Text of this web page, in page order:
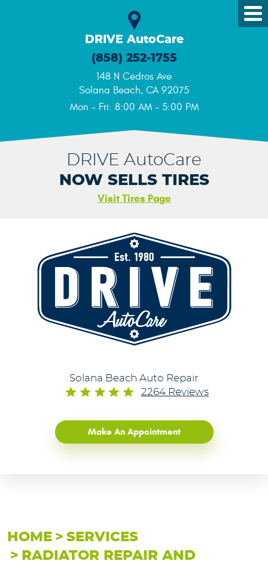
DRIVE AutoCare
(858) 252-1755
148 N Cedros Ave
Solana Beach, CA 92075
Mon - Fri: 8:00 AM - 5:00 PM
DRIVE AutoCare
NOW SELLS TIRES
Visit Tires Page
Solana Beach Auto Repair
2264 Reviews
Make An Appointment
HOME
SERVICES
RADIATOR REPAIR AND